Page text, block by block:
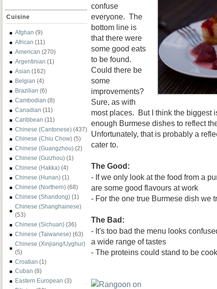
Cuisine
Afghan (9)
African (11)
American (270)
Argentinian (1)
Asian (162)
Belgian (4)
Brazilian (6)
Cambodian (8)
Canadian (11)
Caribbean (11)
Chinese (Cantonese) (437)
Chinese (Chiu Chow) (5)
Chinese (Guangzhou) (2)
Chinese (Guizhou) (1)
Chinese (Hakka) (4)
Chinese (Hunan) (1)
Chinese (Northern) (68)
Chinese (Shandong) (1)
Chinese (Shanghainese)
(53)
Chinese (Sichuan) (36)
Chinese (Taiwanese) (63)
Chinese (Xinjiang/Uyghur)
(5)
Croatian (1)
Cuban (8)
Eastern European (3)
confuse
everyone. The
bottom line is
that there were
some good eats
to be found.
Could there be
some
improvements?
Sure, as with
most places. But I think the biggest
enough Burmese dishes to reflect
Unfortunately, that is probably a
cater to.
The Good:
- If we only look at the food from a
are some good flavours at work
- For the one true Burmese dish we
The Bad:
- It's too bad the menu looks
a wide range of tastes
- The proteins could stand to be